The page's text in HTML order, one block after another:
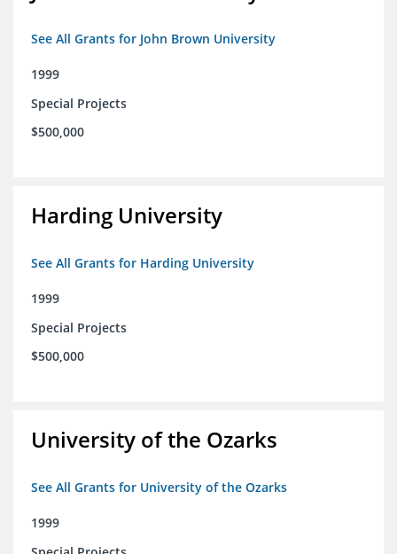
See All Grants for John Brown University
1999
Special Projects
$500,000
Harding University
See All Grants for Harding University
1999
Special Projects
$500,000
University of the Ozarks
See All Grants for University of the Ozarks
1999